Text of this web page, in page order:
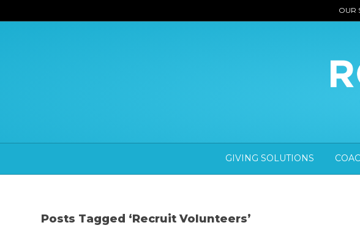
OUR
GIVING SOLUTIONS
Posts Tagged ‘Recruit Volunteers’